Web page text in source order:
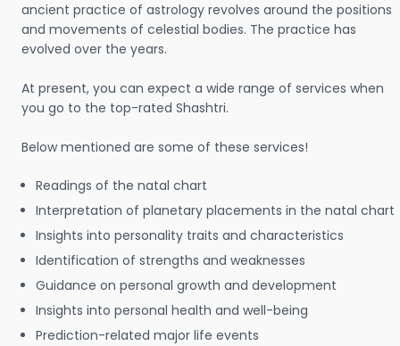
ancient practice of astrology revolves around the positions
and movements of celestial bodies. The practice has
evolved over the years.
At present, you can expect a wide range of services when
you go to the top-rated Shashtri.
Below mentioned are some of these services!
Readings of the natal chart
Interpretation of planetary placements in the natal chart
Insights into personality traits and characteristics
Identification of strengths and weaknesses
Guidance on personal growth and development
Insights into personal health and well-being
Prediction-related major life events